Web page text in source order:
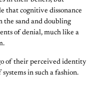
that cognitive dissonance
sand and doubling
of denial, much like a
of their perceived identity
in such a fashion.